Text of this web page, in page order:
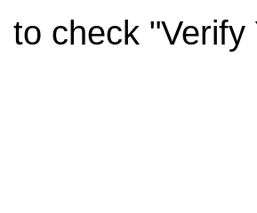
to check "Verify